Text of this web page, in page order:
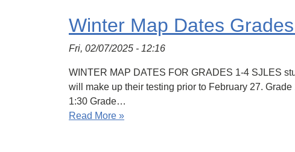
Winter Map Dates
Fri, 02/07/2025 - 12:16
WINTER MAP DATES FOR GRADES 1-4 SJLES
will make up their testing prior to February 27.
1:30 Grade…
Read More »